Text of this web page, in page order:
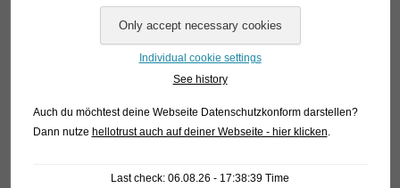
Individual cookie settings
See history
Auch du möchtest deine Webseite Datenschutzkonform darstellen?
Dann nutze hellotrust auch auf deiner Webseite - hier klicken.
Last check: 06.08.26 - 17:38:39 Time